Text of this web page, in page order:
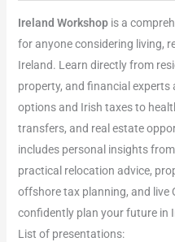
Ireland Workshopis a
for anyone considering living,
Ireland. Learn directly from
property, and financial
options and Irish taxes to
transfers, and real estate
includes personal insights
practical relocation advice,
offshore tax planning, and live
confidently plan your future in
List of presentations: